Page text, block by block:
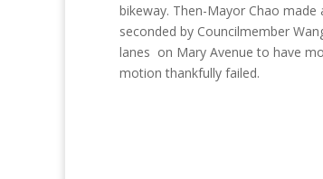
bikeway. Then-Mayor Chao
seconded by Councilmember
lanes on Mary Avenue to have
motion thankfully failed.